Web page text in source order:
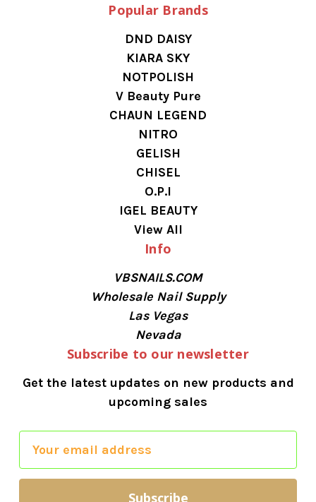
Popular Brands
DND DAISY
KIARA SKY
NOTPOLISH
V Beauty Pure
CHAUN LEGEND
NITRO
GELISH
CHISEL
O.P.I
IGEL BEAUTY
View All
Info
VBSNAILS.COM
Wholesale Nail Supply
Las Vegas
Nevada
Subscribe to our newsletter
Get the latest updates on new products and
upcoming sales
a